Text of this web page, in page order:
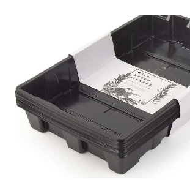
MICROGREENS
INDOORS:
CREATE
YOUR
OWN
SUSTAINABLE
FOOD
SOURCE
AT
HOME